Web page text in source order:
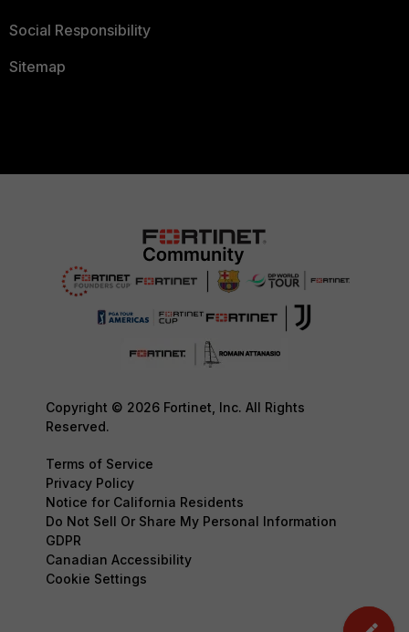
Social Responsibility
Sitemap
Copyright © 2026 Fortinet, Inc. All Rights
Reserved.
Terms of Service
Privacy Policy
Notice for California Residents
Do Not Sell Or Share My Personal Information
GDPR
Canadian Accessibility
Cookie Settings